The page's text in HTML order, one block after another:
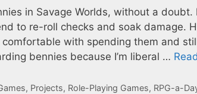
in Savage Worlds, without a
to re-roll checks and soak damage.
comfortable with spending them and
bennies because I’m liberal …
, Projects, Role-Playing Games, RPG-a-